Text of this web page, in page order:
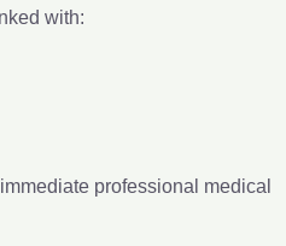
with:
professional medical